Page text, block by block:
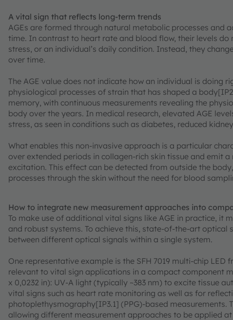
A vital sign that reflects long-term trends
AGEs are formed through natural metabolic processes and
time. In contrast to heart rate and blood flow, their levels
stress, or an individual’s daily condition. Instead, they
over time.
The AGE value does not indicate how an individual is doing
physiological processes of strain that has shaped a
memory, with continuous measurements revealing the
body over the years. In medical research, elevated AGE
stress, as seen in conditions such as diabetes, reduced
What enables this non-invasive approach is a particular
over extended periods in collagen-rich skin tissue and emit
excitation. This effect can be detected from outside the
processes through the skin without the need for blood
How to integrate new measurement approaches into
To make use of additional vital signs like AGE in practice, it
and robust systems. To achieve this, state-of-the-art optical
between different optical signals within a single system.
One representative example is the SFH 7019 multi-chip
relevant to vital sign applications in a compact component
x 0,0232 in): UV-A light (typically ~383 nm) to excite tissue
vital signs such as heart rate monitoring as well as for
photoplethysmography[IP3.1] (PPG)-based measurements.
allowing different measurement approaches to be applied